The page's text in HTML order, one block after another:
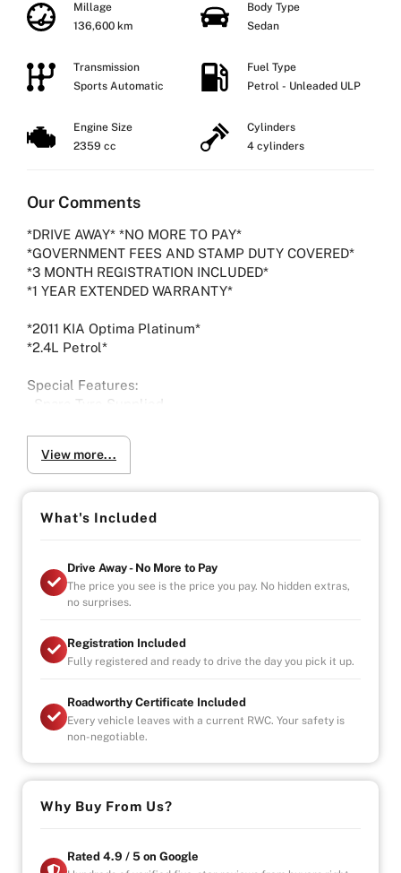
Millage
136,600 km
Body Type
Sedan
Transmission
Sports Automatic
Fuel Type
Petrol - Unleaded ULP
Engine Size
2359 cc
Cylinders
4 cylinders
Our Comments
*DRIVE AWAY* *NO MORE TO PAY*
*GOVERNMENT FEES AND STAMP DUTY COVERED*
*3 MONTH REGISTRATION INCLUDED*
*1 YEAR EXTENDED WARRANTY*
*2011 KIA Optima Platinum*
*2.4L Petrol*
Special Features:
- Spare Tyre Supplied
-Reverse camera
-Parking Sensors
- Indoor Showroom
View more...
What's Included
Drive Away - No More to Pay
The price you see is the price you pay. No hidden extras,
no surprises.
Registration Included
Fully registered and ready to drive the day you pick it up.
Roadworthy Certificate Included
Every vehicle leaves with a current RWC. Your safety is
non-negotiable.
Why Buy From Us?
Rated 4.9 / 5 on Google